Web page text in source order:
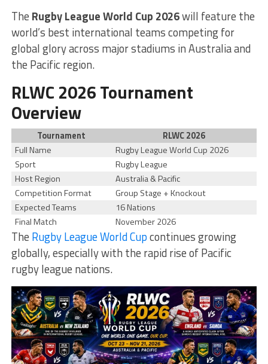
The Rugby League World Cup 2026will feature the
world’s best international teams competing for
global glory across major stadiums in Australia and
the Pacific region.
RLWC 2026 Tournament
Overview
Tournament
RLWC 2026
Full Name
Rugby League World Cup 2026
Sport
Rugby League
Host Region
Australia & Pacific
Competition Format
Group Stage + Knockout
Expected Teams
16 Nations
Final Match
November 2026
The Rugby League World Cupcontinues growing
globally, especially with the rapid rise of Pacific
rugby league nations.